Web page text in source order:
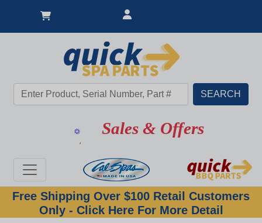
Sales & Offers
Free Shipping Over $100 Retail Customers
Only - Click Here For More Detail